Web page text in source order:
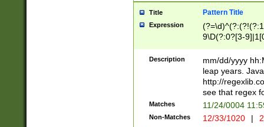
year in year 4
leap
[26])(?#leap
29
a digit check
9]|1[012])(?#
seconds
hour format
#required
Title Pattern Title
Expression
9\D(?:0?[3-
[469]|11)(?!\/
((?:(?:0?[1-
Description
mm/dd/yyyy
leap years.
http://
see that regex
Matches 11/24/0004
Non-Matches 12/33/1020 |